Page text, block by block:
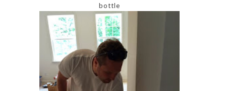
bottle